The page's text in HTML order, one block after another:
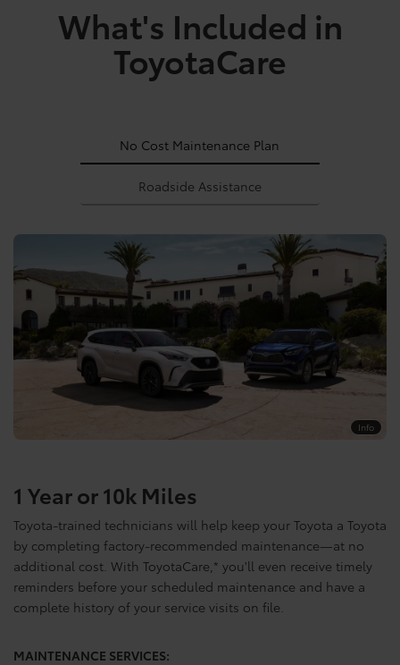
What's Included in
ToyotaCare
No Cost Maintenance Plan
Roadside Assistance
Info
1 Year or 10k Miles
Toyota-trained technicians will help keep your Toyota a Toyota
by completing factory-recommended maintenance—at no
additional cost. With ToyotaCare, * you'll even receive timely
reminders before your scheduled maintenance and have a
complete history of your service visits on file.
MAINTENANCE SERVICES: